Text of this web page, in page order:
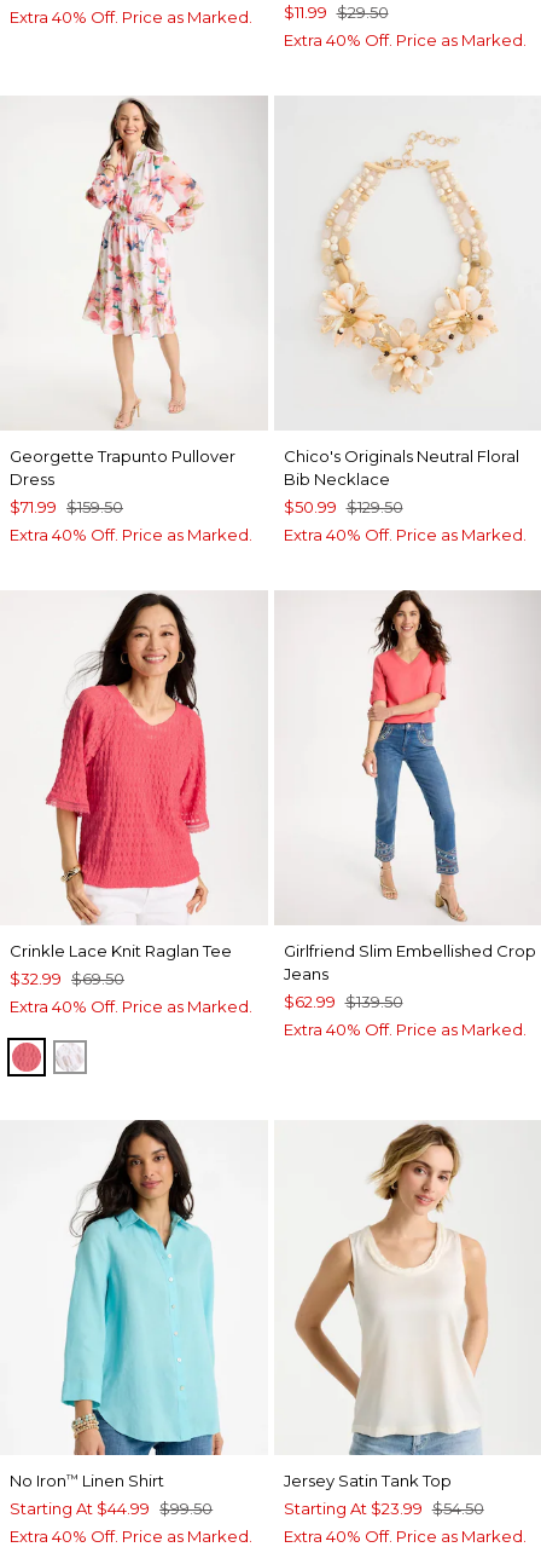
Extra 40% Off. Price as Marked.
$11.99 $29.50
Extra 40% Off. Price as Marked.
Georgette Trapunto Pullover
Dress
$71.99 $159.50
Extra 40% Off. Price as Marked.
Chico's Originals Neutral Floral
Bib Necklace
$50.99 $129.50
Extra 40% Off. Price as Marked.
Crinkle Lace Knit Raglan Tee
$32.99 $69.50
Extra 40% Off. Price as Marked.
CALYPSO CORAL
ALABASTER
Girlfriend Slim Embellished Crop
Jeans
$62.99 $139.50
Extra 40% Off. Price as Marked.
No Iron™ Linen Shirt
Starting At $44.99 $99.50
Extra 40% Off. Price as Marked.
Jersey Satin Tank Top
Starting At $23.99 $54.50
Extra 40% Off. Price as Marked.